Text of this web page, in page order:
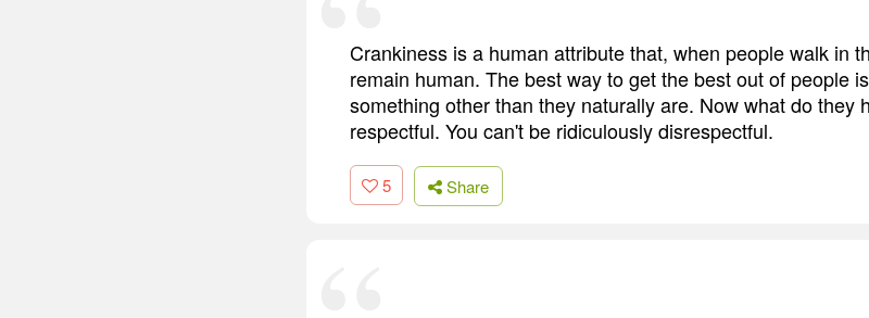
Crankiness is a human attribute that, when people walk in
remain human. The best way to get the best out of people
something other than they naturally are. Now what do they
respectful. You can't be ridiculously disrespectful.
5 Share